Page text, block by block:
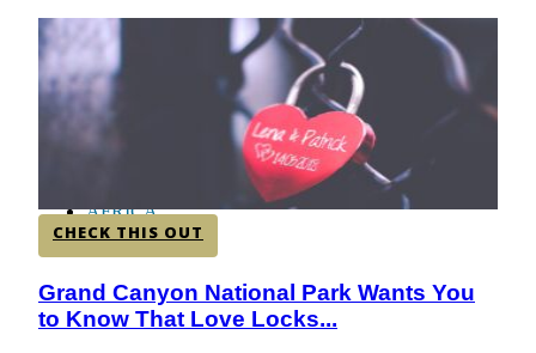
CENTRAL AMERICA
SOUTH AMERICA
AFRICA
CHECK THIS OUT
Section
Heading
Grand Canyon National Park Wants You
to Know That Love Locks...